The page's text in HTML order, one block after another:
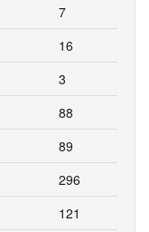
7
16
3
88
89
296
121